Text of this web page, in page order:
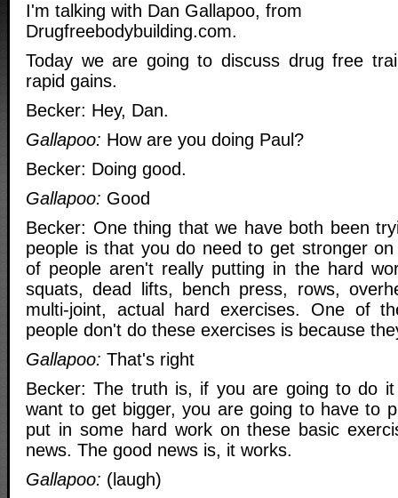
I'm talking with Dan Gallapoo, from
Drugfreebodybuilding.com.
Today we are going to discuss drug free
rapid gains.
Becker: Hey, Dan.
Gallapoo: How are you doing Paul?
Becker: Doing good.
Gallapoo: Good
Becker: One thing that we have both been
people is that you do need to get stronger
of people aren't really putting in the hard
squats, dead lifts, bench press, rows,
multi-joint, actual hard exercises. One of
people don't do these exercises is because
Gallapoo: That's right
Becker: The truth is, if you are going to do
want to get bigger, you are going to have to
put in some hard work on these basic
news. The good news is, it works.
Gallapoo: (laugh)